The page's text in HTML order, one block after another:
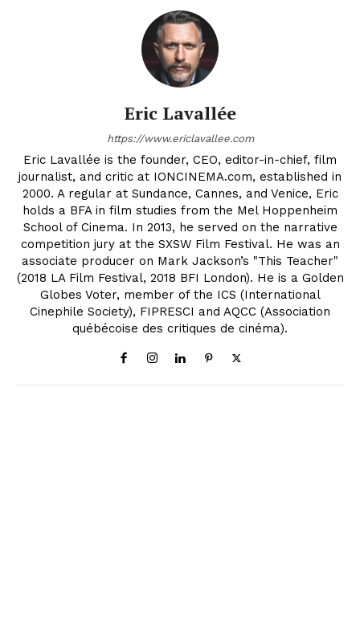
Eric Lavallée
https://www.ericlavallee.com
Eric Lavallée is the founder, CEO, editor-in-chief, film
journalist, and critic at IONCINEMA.com, established in
2000. A regular at Sundance, Cannes, and Venice, Eric
holds a BFA in film studies from the Mel Hoppenheim
School of Cinema. In 2013, he served on the narrative
competition jury at the SXSW Film Festival. He was an
associate producer on Mark Jackson’s "This Teacher"
(2018 LA Film Festival, 2018 BFI London). He is a Golden
Globes Voter, member of the ICS (International
Cinephile Society), FIPRESCI and AQCC (Association
québécoise des critiques de cinéma).